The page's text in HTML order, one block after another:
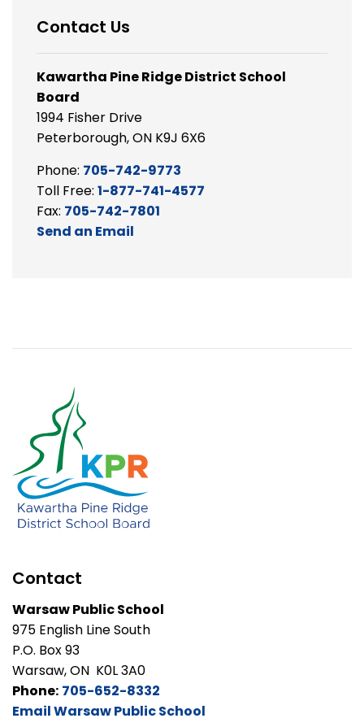
Contact Us
Kawartha Pine Ridge District School
Board
1994 Fisher Drive
Peterborough, ON K9J 6X6
Phone: 705-742-9773
Toll Free: 1-877-741-4577
Fax: 705-742-7801
Send an Email
Contact
Warsaw Public School
975 English Line South
P.O. Box 93
Warsaw, ON K0L 3A0
Phone: 705-652-8332
Email Warsaw Public School